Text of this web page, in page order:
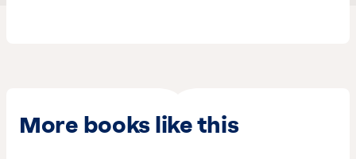
More books like this